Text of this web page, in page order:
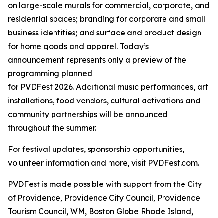
on large-scale murals for commercial, corporate, and
residential spaces; branding for corporate and small
business identities; and surface and product design
for home goods and apparel. Today’s
announcement represents only a preview of the
programming planned
for PVDFest 2026. Additional music performances, art
installations, food vendors, cultural activations and
community partnerships will be announced
throughout the summer.
For festival updates, sponsorship opportunities,
volunteer information and more, visit PVDFest.com.
PVDFest is made possible with support from the City
of Providence, Providence City Council, Providence
Tourism Council, WM, Boston Globe Rhode Island,